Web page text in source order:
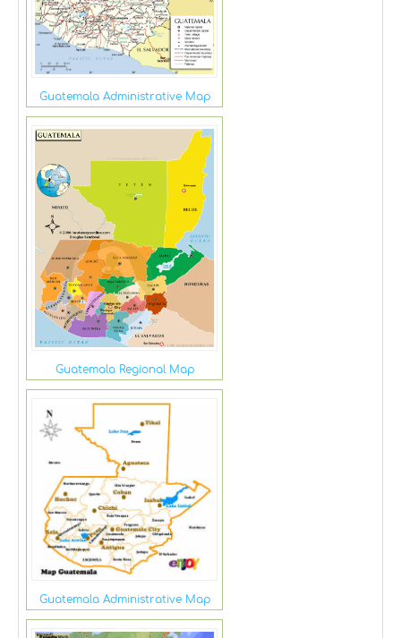
Guatemala Administrative Map
Guatemala Regional Map
Guatemala Administrative Map